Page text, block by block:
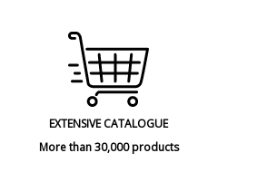
EXTENSIVE CATALOGUE
More than 30,000 products